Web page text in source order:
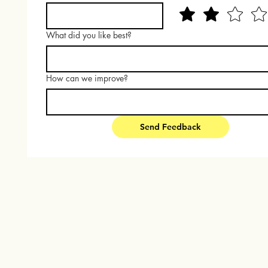
What did you like best?
How can we improve?
Send Feedback